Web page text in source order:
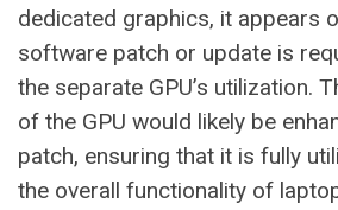
dedicated graphics, it appears
software patch or update is
the separate GPU’s utilization.
of the GPU would likely be
patch, ensuring that it is fully
the overall functionality of